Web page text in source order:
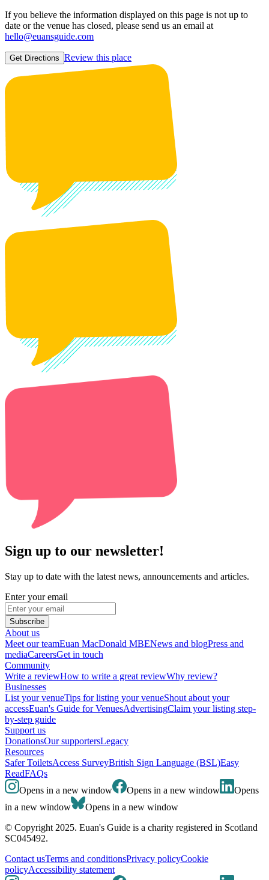
If you believe the information displayed on this page is not up to
date or the venue has closed, please send us an email at
hello@euansguide.com
Get Directions Review this place
Sign up to our newsletter!
Stay up to date with the latest news, announcements and articles.
Enter your email
Subscribe
About us
Meet our teamEuan MacDonald MBENews and blogPress and
mediaCareersGet in touch
Community
Write a reviewHow to write a great reviewWhy review?
Businesses
List your venueTips for listing your venueShout about your
accessEuan's Guide for VenuesAdvertisingClaim your listing step-
by-step guide
Support us
DonationsOur supportersLegacy
Resources
Safer ToiletsAccess SurveyBritish Sign Language (BSL)Easy
ReadFAQs
Opens in a new window
Opens in a new window
Opens
in a new window
Opens in a new window
© Copyright 2025. Euan's Guide is a charity registered in Scotland
SC045492.
Contact usTerms and conditionsPrivacy policyCookie
policyAccessibility statement